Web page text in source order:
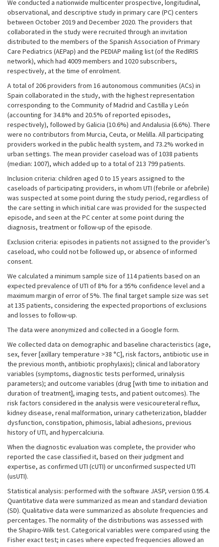
We conducted a nationwide multicenter prospective, longitudinal,
observational, and descriptive study in primary care (PC) centers
between October 2019 and December 2020. The providers that
collaborated in the study were recruited through an invitation
distributed to the members of the Spanish Association of Primary
Care Pediatrics (AEPap) and the PEDIAP mailing list (of the RedIRIS
network), which had 4009 members and 1020 subscribers,
respectively, at the time of enrolment.
A total of 206 providers from 16 autonomous communities (ACs) in
Spain collaborated in the study, with the highest representation
corresponding to the Community of Madrid and Castilla y León
(accounting for 34.8% and 20.5% of reported episodes,
respectively), followed by Galicia (10.6%) and Andalusia (6.6%). There
were no contributors from Murcia, Ceuta, or Melilla. All participating
providers worked in the public health system, and 73.2% worked in
urban settings. The mean provider caseload was of 1038 patients
(median: 1007), which added up to a total of 213 799 patients.
Inclusion criteria: children aged 0 to 15 years assigned to the
caseloads of participating providers, in whom UTI (febrile or afebrile)
was suspected at some point during the study period, regardless of
the care setting in which initial care was provided for the suspected
episode, and seen at the PC center at some point during the
diagnosis, treatment or follow-up of the episode.
Exclusion criteria: episodes in patients not assigned to the provider’s
caseload, who could not be followed up, or absence of informed
consent.
We calculated a minimum sample size of 114 patients based on an
expected prevalence of UTI of 8% for a 95% confidence level and a
maximum margin of error of 5%. The final target sample size was set
at 135 patients, considering the expected proportions of exclusions
and losses to follow-up.
The data were anonymized and collected in a Google form.
We collected data on demographic and baseline characteristics (age,
sex, fever [axillary temperature >38 °C], risk factors, antibiotic use in
the previous month, antibiotic prophylaxis); clinical and laboratory
variables (symptoms, diagnostic tests performed, urinalysis
parameters); and outcome variables (drug [with time to initiation and
duration of treatment], imaging tests, and patient outcomes). The
risk factors considered in the analysis were vesicoureteral reflux,
kidney disease, renal malformation, urinary catheterization, bladder
dysfunction, constipation, phimosis, labial adhesions, previous
history of UTI, and hypercalciuria.
When the diagnostic evaluation was complete, the provider who
reported the case classified it, based on their judgment and
expertise, as confirmed UTI (cUTI) or unconfirmed suspected UTI
(usUTI).
Statistical analysis: performed with the software JASP, version 0.95.4.
Quantitative data were summarized as mean and standard deviation
(SD). Qualitative data were summarized as absolute frequencies and
percentages. The normality of the distributions was assessed with
the Shapiro-Wilk test. Categorical variables were compared using the
Fisher exact test; in cases where expected frequencies allowed an